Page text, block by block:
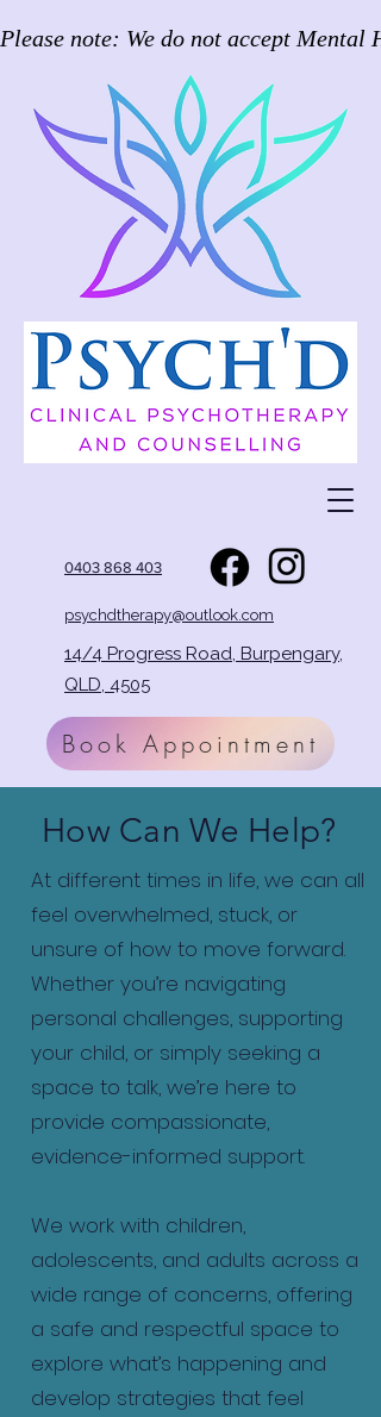
Please note: We do not accept Mental
0403 868 403
psychdtherapy@outlook.com
14/4 Progress Road, Burpengary,
QLD, 4505
Book Appointment
How Can We Help?
At different times in life, we can all
feel overwhelmed, stuck, or
unsure of how to move forward.
Whether you’re navigating
personal challenges, supporting
your child, or simply seeking a
space to talk, we’re here to
provide compassionate,
evidence-informed support.
We work with children,
adolescents, and adults across a
wide range of concerns, offering
a safe and respectful space to
explore what’s happening and
develop strategies that feel